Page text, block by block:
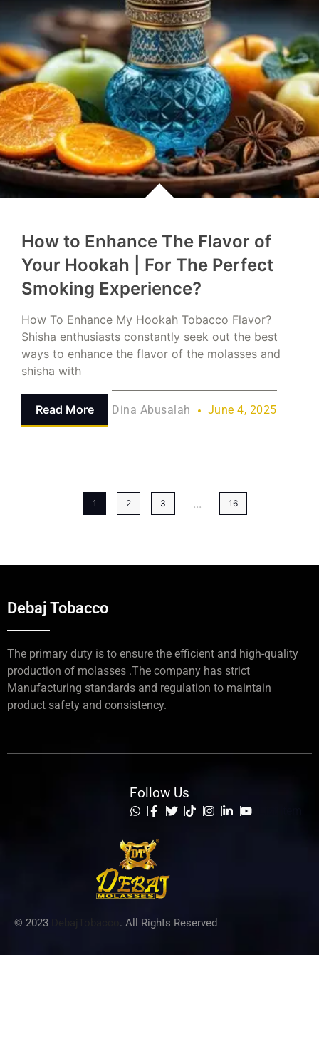
How to Enhance The Flavor of
Your Hookah | For The Perfect
Smoking Experience?
How To Enhance My Hookah Tobacco Flavor?
Shisha enthusiasts constantly seek out the best
ways to enhance the flavor of the molasses and
shisha with
Read More Dina Abusalah June 4, 2025
1 2 3 ... 16
Debaj Tobacco
The primary duty is to ensure the efficient and high-quality
production of molasses .The company has strict
Manufacturing standards and regulation to maintain
product safety and consistency.
© 2023 . All Rights Reserved
Follow Us